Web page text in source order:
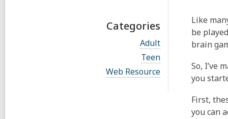
Categories
V
i
e
w
a
Adult
V
i
e
Teen
V
i
Web Resource
Like
be
brain
So, I’ve
you
First,
you can